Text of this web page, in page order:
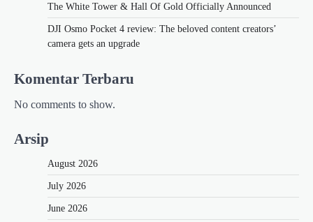
The White Tower & Hall Of Gold Officially Announced
DJI Osmo Pocket 4 review: The beloved content creators’
camera gets an upgrade
Komentar Terbaru
No comments to show.
Arsip
August 2026
July 2026
June 2026